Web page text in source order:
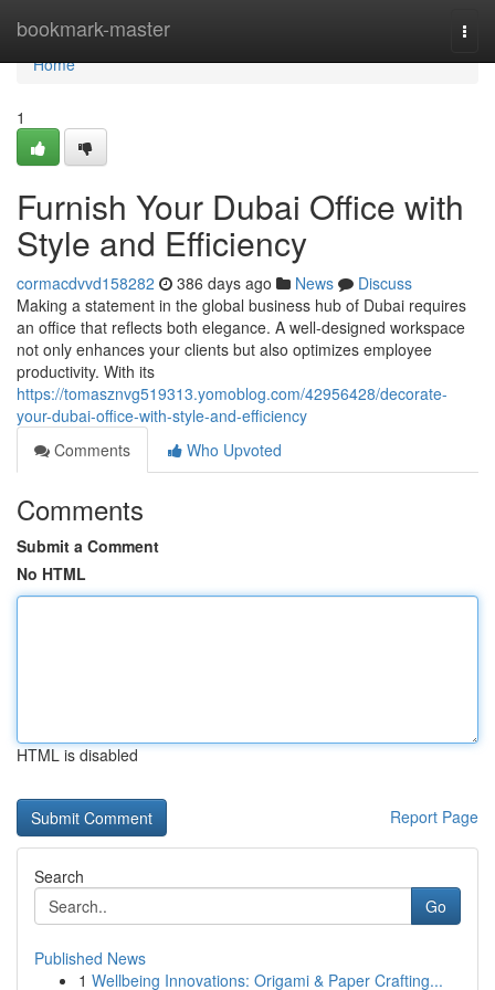
bookmark-master
Home
Home
1
Furnish Your Dubai Office with
Style and Efficiency
cormacdvvd158282 386 days ago News
Discuss
Making a statement in the global business hub of Dubai requires
an office that reflects both elegance. A well-designed workspace
not only enhances your clients but also optimizes employee
productivity. With its
https://tomasznvg519313.yomoblog.com/42956428/decorate-
your-dubai-office-with-style-and-efficiency
Comments
Who Upvoted
Comments
Submit a Comment
No HTML
HTML is disabled
Report Page
Search
Go
Published News
1 Wellbeing Innovations: Origami & Paper Crafting...